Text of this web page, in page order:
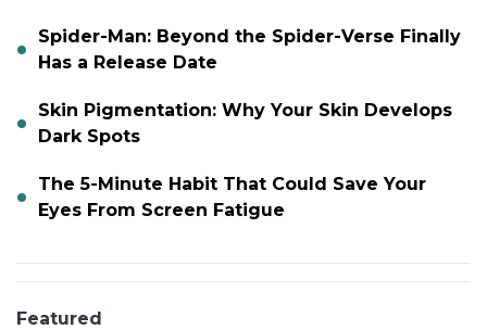
Spider-Man: Beyond the Spider-Verse Finally
Has a Release Date
Skin Pigmentation: Why Your Skin Develops
Dark Spots
The 5-Minute Habit That Could Save Your
Eyes From Screen Fatigue
Featured